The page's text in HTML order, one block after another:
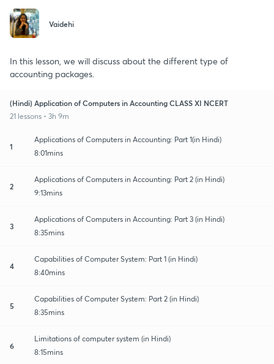
Vaidehi
In this lesson, we will discuss about the different type of
accounting packages.
(Hindi) Application of Computers in Accounting CLASS XI NCERT
21 lessons • 3h 9m
1
Applications of Computers in Accounting: Part 1(in Hindi)
8:01mins
2
Applications of Computers in Accounting: Part 2 (in Hindi)
9:13mins
3
Applications of Computers in Accounting: Part 3 (in Hindi)
8:35mins
4
Capabilities of Computer System: Part 1 (in Hindi)
8:40mins
5
Capabilities of Computer System: Part 2 (in Hindi)
8:35mins
6
Limitations of computer system (in Hindi)
8:15mins